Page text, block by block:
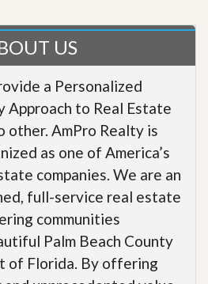
US
a Personalized
Approach to Real Estate
other. AmPro Realty is
as one of America’s
companies. We are an
full-service real estate
communities
Palm Beach County
of Florida. By offering